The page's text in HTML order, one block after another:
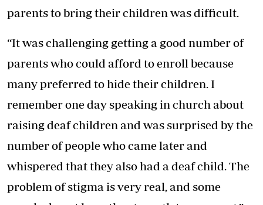
parents to bring their children was difficult.
“It was challenging getting a good number of
parents who could afford to enroll because
many preferred to hide their children. I
remember one day speaking in church about
raising deaf children and was surprised by the
number of people who came later and
whispered that they also had a deaf child. The
problem of stigma is very real, and some